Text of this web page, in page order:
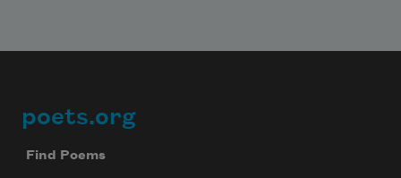
Footer
poets.org
Find Poems